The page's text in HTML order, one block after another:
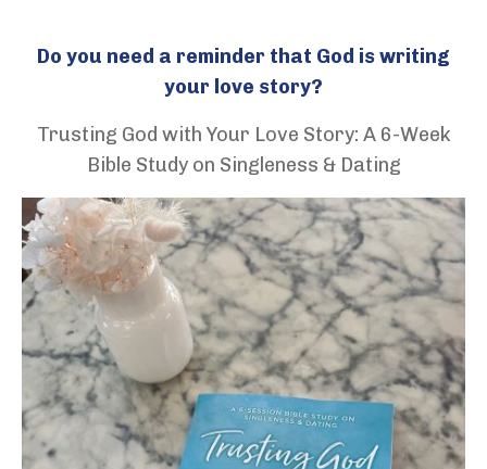
Do you need a reminder that God is writing
your love story?
Trusting God with Your Love Story: A 6-Week
Bible Study on Singleness & Dating